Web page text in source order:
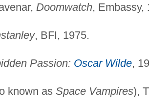
Doomwatch, Embassy,
, BFI, 1975.
Passion: Oscar Wilde,
known as Space Vampires),